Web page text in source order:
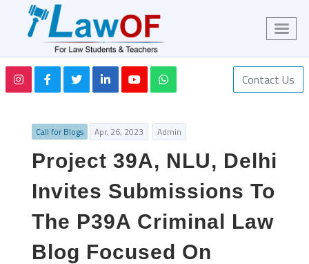
Contact Us
Call for Blogs Apr. 26, 2023 Admin
Project 39A, NLU, Delhi
Invites Submissions To
The P39A Criminal Law
Blog Focused On